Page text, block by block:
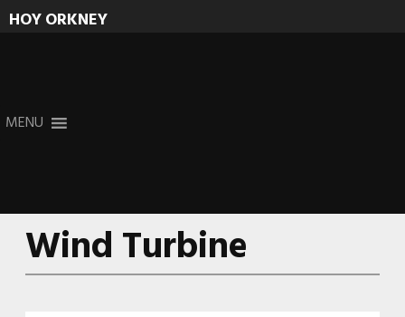
HOY ORKNEY
toMENU
Wind Turbine